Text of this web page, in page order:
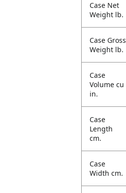
Case Net
Weight lb.
Case Gross
Weight lb.
Case
Volume cu
in.
Case
Length
cm.
Case
Width cm.